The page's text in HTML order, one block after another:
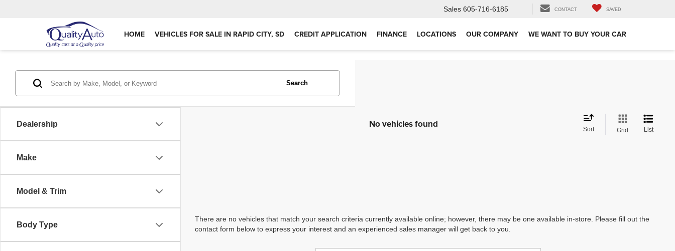
Sales 605-716-6185 CONTACT SAVED
HOME VEHICLES FOR SALE IN RAPID CITY, SD CREDIT APPLICATION FINANCE LOCATIONS OUR COMPANY WE WANT TO BUY YOUR CAR
Dealership
Make
Model & Trim
Body Type
Search
No vehicles found Sort Grid List
There are no vehicles that match your search criteria currently available online; however, there may be one available in-store. Please fill out the
contact form below to express your interest and an experienced sales manager will get back to you.